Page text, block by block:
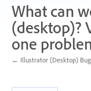
What can
(desktop)?
one
← Illustrator (Desktop)